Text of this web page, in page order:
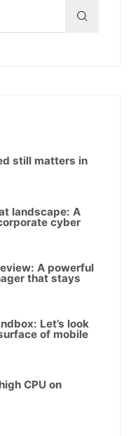
still matters in
landscape: A
cyber
A powerful
that stays
Let’s look
of mobile
CPU on